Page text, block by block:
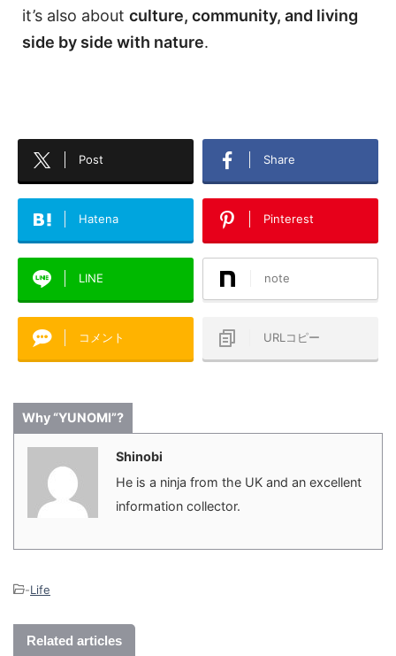
it’s also about culture, community, and living
side by side with nature.
Post Share
Hatena Pinterest
LINE note
コメント URLコピー
Why “YUNOMI”?
Shinobi
He is a ninja from the UK and an excellent
information collector.
-Life
Related articles